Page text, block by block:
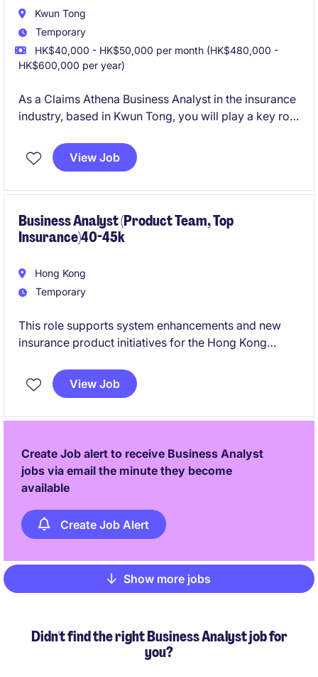
Kwun Tong
Temporary
HK$40,000 - HK$50,000 per month (HK$480,000 -
HK$600,000 per year)
As a Claims Athena Business Analyst in the insurance
industry, based in Kwun Tong, you will play a key role
temporary role offers an opportunity to contribute to
critical projects with a focus on the Claims Athena
View Job
Business Analyst (Product Team, Top
Insurance)40-45k
Hong Kong
Temporary
This role supports system enhancements and new
insurance product initiatives for the Hong Kong
with business users, IT teams, and testers to deliver
effective solutions and ensure smooth user adoption.
View Job
Create Job alert to receive Business Analyst
jobs via email the minute they become
available
Create Job Alert
Pagination
Show more jobs
Didn't find the right Business Analyst job for
you?